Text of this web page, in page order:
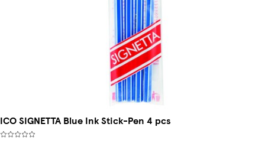
ICO SIGNETTA Blue Ink Stick-Pen 4 pcs